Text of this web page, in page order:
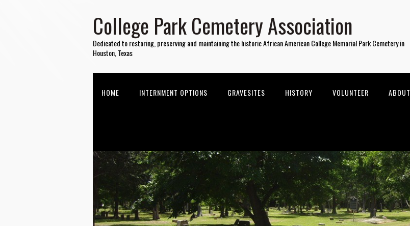
College Park Cemetery Association
Dedicated to restoring, preserving and maintaining the historic African American College Memorial Park Cemetery in
Houston, Texas
HOME INTERNMENT OPTIONS GRAVESITES HISTORY VOLUNTEER ABOUT